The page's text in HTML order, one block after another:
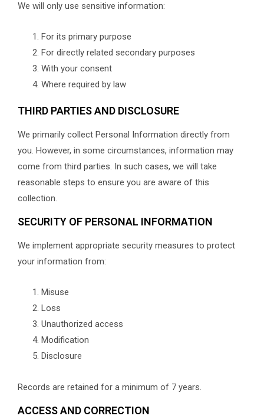
We will only use sensitive information:
For its primary purpose
For directly related secondary purposes
With your consent
Where required by law
THIRD PARTIES AND DISCLOSURE
We primarily collect Personal Information directly from
you. However, in some circumstances, information may
come from third parties. In such cases, we will take
reasonable steps to ensure you are aware of this
collection.
SECURITY OF PERSONAL INFORMATION
We implement appropriate security measures to protect
your information from:
Misuse
Loss
Unauthorized access
Modification
Disclosure
Records are retained for a minimum of 7 years.
ACCESS AND CORRECTION